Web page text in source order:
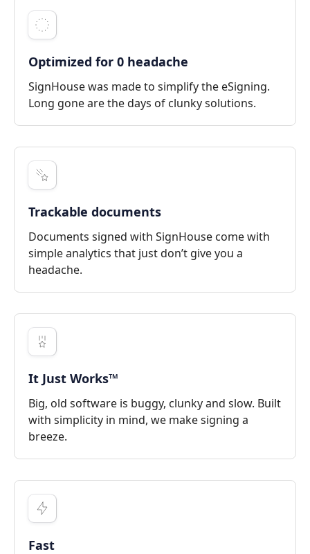
Optimized for 0 headache
SignHouse was made to simplify the eSigning.
Long gone are the days of clunky solutions.
Trackable documents
Documents signed with SignHouse come with
simple analytics that just don’t give you a
headache.
It Just Works™
Big, old software is buggy, clunky and slow. Built
with simplicity in mind, we make signing a
breeze.
Fast